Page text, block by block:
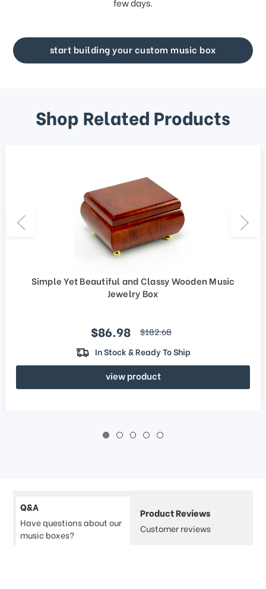
start building your custom music box
Shop Related Products
Simple Yet Beautiful and Classy Wooden Music
Jewelry Box
Sale price
$86.98 regular price
$182.68
In Stock & Ready To Ship
view product
Q&A
Have questions about our
music boxes?
Product Reviews
Customer reviews